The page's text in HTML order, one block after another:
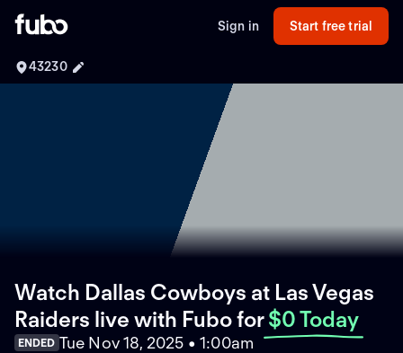
Sign in Start free trial
43230
Watch Dallas Cowboys at Las Vegas
Raiders live with Fubofor $0 Today
ENDED Tue Nov 18, 2025 • 1:00am